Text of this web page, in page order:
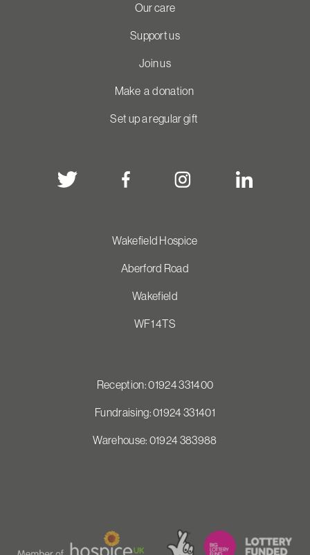
Our care
Support us
Join us
Make a donation
Set up a regular gift
Wakefield Hospice
Aberford Road
Wakefield
WF1 4TS
Reception: 01924 331400
Fundraising: 01924 331401
Warehouse: 01924 383988